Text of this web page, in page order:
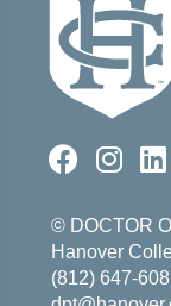
© DOCTOR
Hanover
(812) 647-